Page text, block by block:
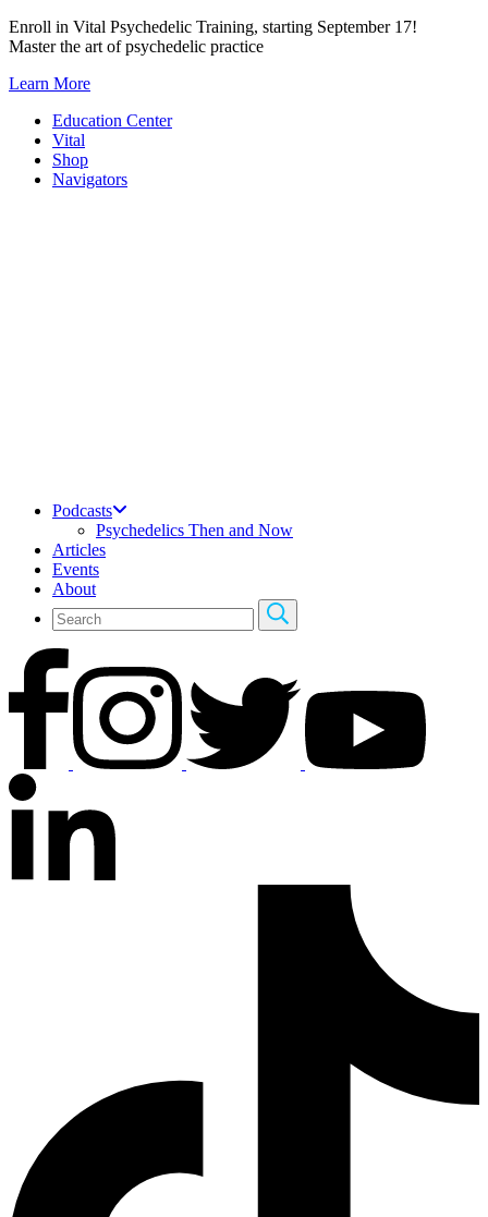
Skip
to
Enroll in Vital Psychedelic Training, starting September 17!
Master the art of psychedelic practice
Learn More
Education Center
Vital
Shop
Navigators
Podcasts
Psychedelics Then and Now
Articles
Events
About